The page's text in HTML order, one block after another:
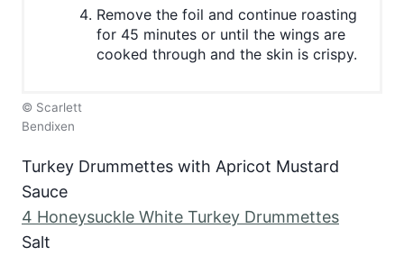
Remove the foil and continue roasting
for 45 minutes or until the wings are
cooked through and the skin is crispy.
© Scarlett
Bendixen
Turkey Drummettes with Apricot Mustard
Sauce
4 Honeysuckle White Turkey Drummettes
Salt